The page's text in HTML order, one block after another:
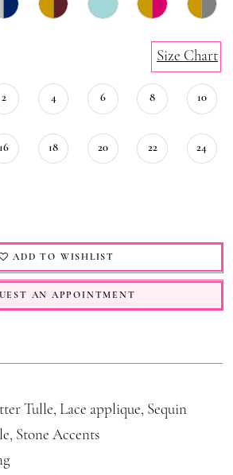
Size Chart
2 4 6 8 10
16 18 20 22 24
ADD TO WISHLIST
AN APPOINTMENT
Tulle, Lace applique, Sequin
Stone Accents